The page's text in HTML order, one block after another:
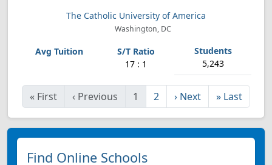
The Catholic University of America
Washington, DC
17 : 1 5,243
« First ‹ Previous 1 2 › Next » Last
Find Online Schools